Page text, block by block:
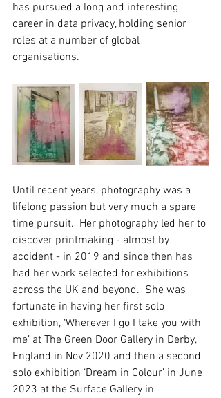
has pursued a long and interesting
career in data privacy, holding senior
roles at a number of global
organisations.
Until recent years, photography was a
lifelong passion but very much a spare
time pursuit.  Her photography led her to
discover printmaking - almost by
accident - in 2019 and since then has
had her work selected for exhibitions
across the UK and beyond.  She was
fortunate in having her first solo
exhibition, ‘Wherever I go I take you with
me’ at The Green Door Gallery in Derby,
England in Nov 2020 and then a second
solo exhibition ‘Dream in Colour’ in June
2023 at the Surface Gallery in